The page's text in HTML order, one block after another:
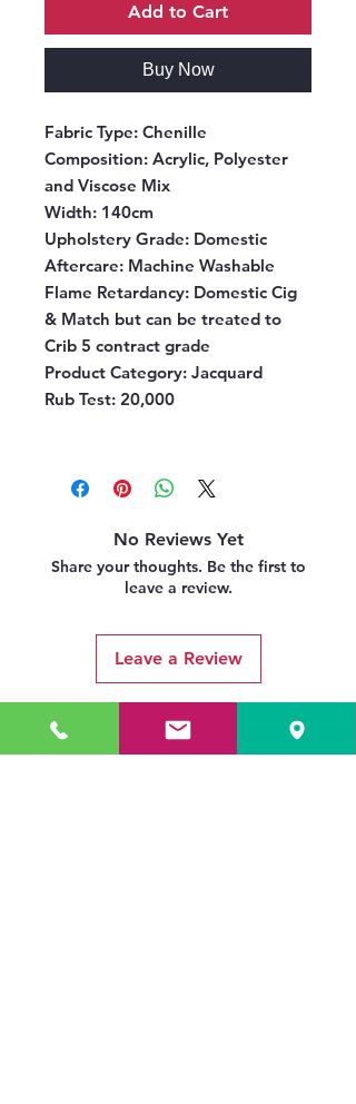
Add to Cart
Buy Now
Fabric Type: Chenille
Composition: Acrylic, Polyester
and Viscose Mix
Width: 140cm
Upholstery Grade: Domestic
Aftercare: Machine Washable
Flame Retardancy: Domestic Cig
& Match but can be treated to
Crib 5 contract grade
Product Category: Jacquard
Rub Test: 20,000
No Reviews Yet
Share your thoughts. Be the first to
leave a review.
Leave a Review
Related Products